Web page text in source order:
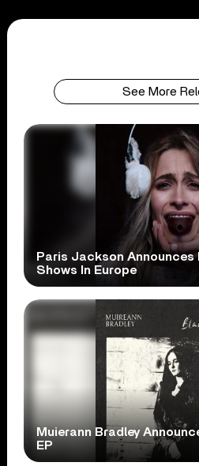
See More
Paris Jackson Announces
Shows In Europe
Muierann Bradley
EP